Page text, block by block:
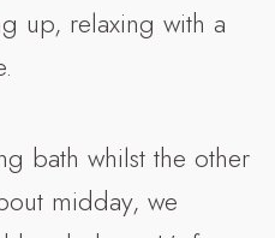
up, relaxing with a
bath whilst the other
midday, we